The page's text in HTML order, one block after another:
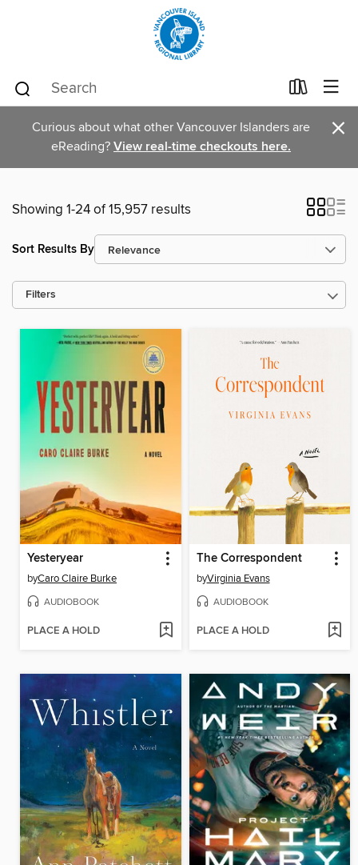
Curious about what other Vancouver Islanders are
eReading? View real-time checkouts here. ×
Showing 1-24 of 15,957 results
Sort Results By
Filters
Yesteryear
byCaro Claire Burke
AUDIOBOOK
PLACE A HOLD
The Correspondent
byVirginia Evans
AUDIOBOOK
PLACE A HOLD